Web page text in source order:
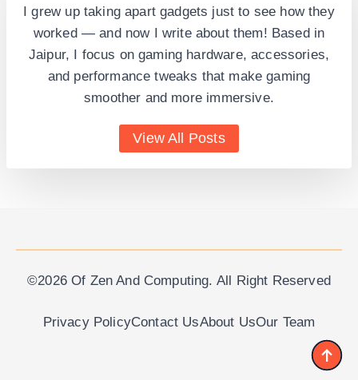
I grew up taking apart gadgets just to see how they
worked — and now I write about them! Based in
Jaipur, I focus on gaming hardware, accessories,
and performance tweaks that make gaming
smoother and more immersive.
View All Posts
©2026 Of Zen And Computing. All Right Reserved
Privacy PolicyContact UsAbout UsOur Team